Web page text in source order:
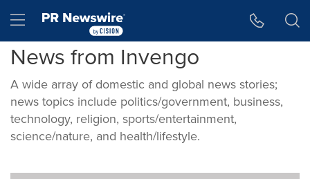
Hamburger menu
News from Invengo
A wide array of domestic and global news stories;
news topics include politics/government, business,
technology, religion, sports/entertainment,
science/nature, and health/lifestyle.